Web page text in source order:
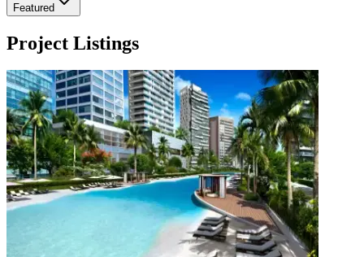
Featured
Project Listings